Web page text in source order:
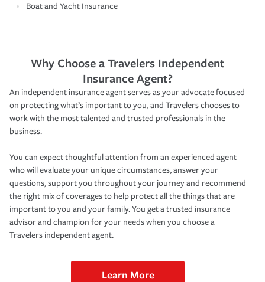
Boat and Yacht Insurance
Why Choose a Travelers Independent
Insurance Agent?
An independent insurance agent serves as your advocate focused
on protecting what’s important to you, and Travelers chooses to
work with the most talented and trusted professionals in the
business.
You can expect thoughtful attention from an experienced agent
who will evaluate your unique circumstances, answer your
questions, support you throughout your journey and recommend
the right mix of coverages to help protect all the things that are
important to you and your family. You get a trusted insurance
advisor and champion for your needs when you choose a
Travelers independent agent.
Learn More